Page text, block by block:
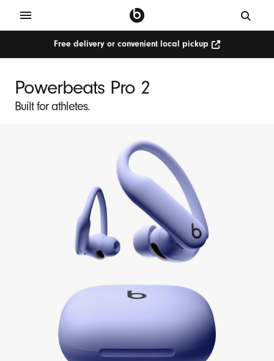
Free delivery or convenient local pickup
Powerbeats Pro 2
Built for athletes.